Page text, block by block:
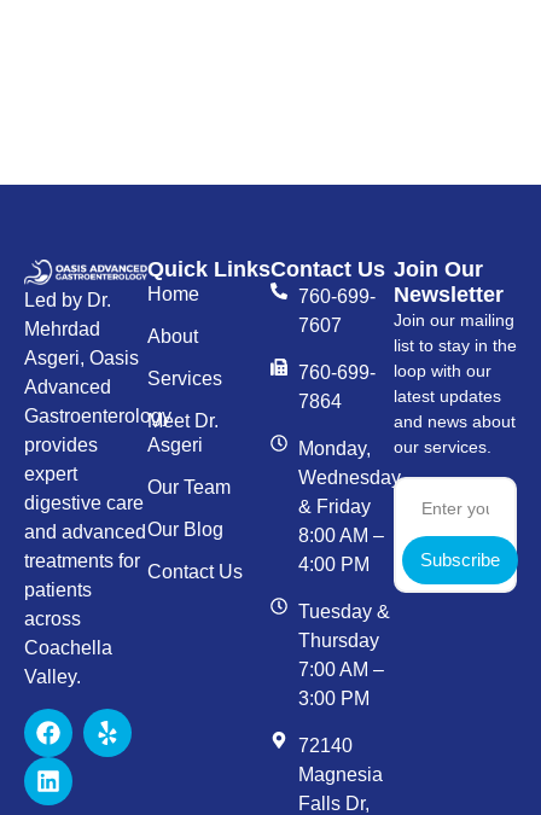
Led by Dr.
Mehrdad
Asgeri, Oasis
Advanced
Gastroenterology
provides
expert
digestive care
and advanced
treatments for
patients
across
Coachella
Valley.
Quick Links
Home
About
Services
Meet Dr.
Asgeri
Our Team
Our Blog
Contact Us
Contact Us
760-699-
7607
760-699-
7864
Monday,
Wednesday,
& Friday
8:00 AM –
4:00 PM
Tuesday &
Thursday
7:00 AM –
3:00 PM
72140
Magnesia
Falls Dr,
Join Our
Newsletter
Join our mailing
list to stay in the
loop with our
latest updates
and news about
our services.
Subscribe